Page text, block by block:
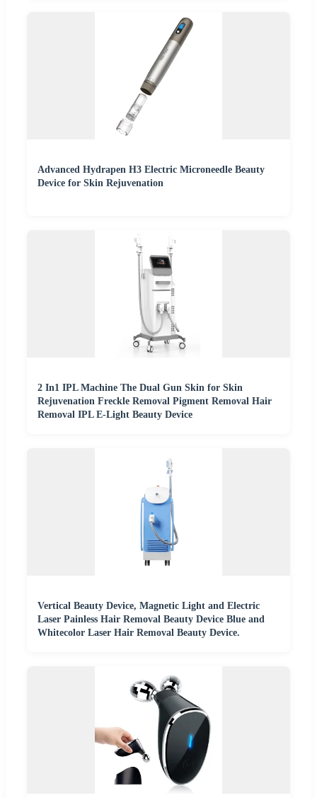
Advanced Hydrapen H3 Electric Microneedle Beauty
Device for Skin Rejuvenation
2 In1 IPL Machine The Dual Gun Skin for Skin
Rejuvenation Freckle Removal Pigment Removal Hair
Removal IPL E-Light Beauty Device
Vertical Beauty Device, Magnetic Light and Electric
Laser Painless Hair Removal Beauty Device Blue and
Whitecolor Laser Hair Removal Beauty Device.